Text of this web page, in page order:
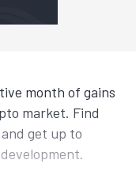
month of gains
market. Find
get up to